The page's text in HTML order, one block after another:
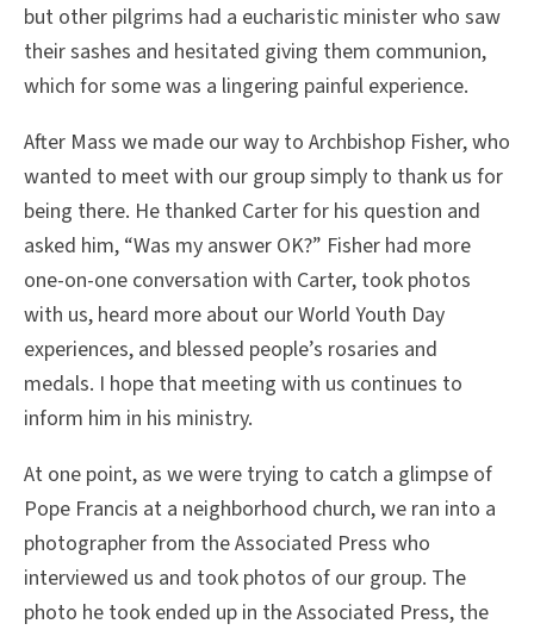
but other pilgrims had a eucharistic minister who saw
their sashes and hesitated giving them communion,
which for some was a lingering painful experience.
After Mass we made our way to Archbishop Fisher, who
wanted to meet with our group simply to thank us for
being there. He thanked Carter for his question and
asked him, “Was my answer OK?” Fisher had more
one-on-one conversation with Carter, took photos
with us, heard more about our World Youth Day
experiences, and blessed people’s rosaries and
medals. I hope that meeting with us continues to
inform him in his ministry.
At one point, as we were trying to catch a glimpse of
Pope Francis at a neighborhood church, we ran into a
photographer from the Associated Press who
interviewed us and took photos of our group. The
photo he took ended up in the Associated Press, the